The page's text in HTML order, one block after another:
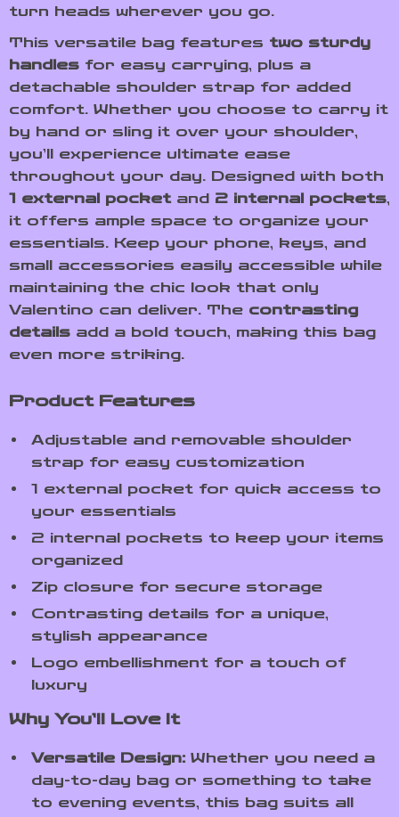
turn heads wherever you go.
This versatile bag features two sturdy
handles for easy carrying, plus a
detachable shoulder strap for added
comfort. Whether you choose to carry it
by hand or sling it over your shoulder,
you’ll experience ultimate ease
throughout your day. Designed with both
1 external pocketand 2 internal pockets,
it offers ample space to organize your
essentials. Keep your phone, keys, and
small accessories easily accessible while
maintaining the chic look that only
Valentino can deliver. The contrasting
details add a bold touch, making this bag
even more striking.
Product Features
Adjustable and removable shoulder
strap for easy customization
1 external pocket for quick access to
your essentials
2 internal pockets to keep your items
organized
Zip closure for secure storage
Contrasting details for a unique,
stylish appearance
Logo embellishment for a touch of
luxury
Why You’ll Love It
Versatile Design: Whether you need a
day-to-day bag or something to take
to evening events, this bag suits all